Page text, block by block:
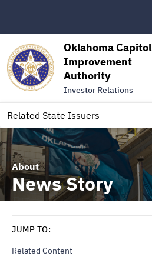
Oklahoma Capitol
Improvement
Authority
Investor Relations
Related State Issuers
EMMA® Links
to Oklahoma.gov/OCIA
About
News Story
JUMP TO:
Related Content